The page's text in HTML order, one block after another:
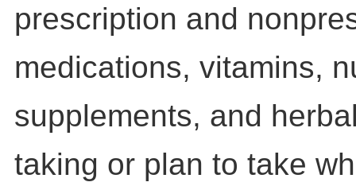
prescription and
medications, vitamins,
supplements, and
taking or plan to take